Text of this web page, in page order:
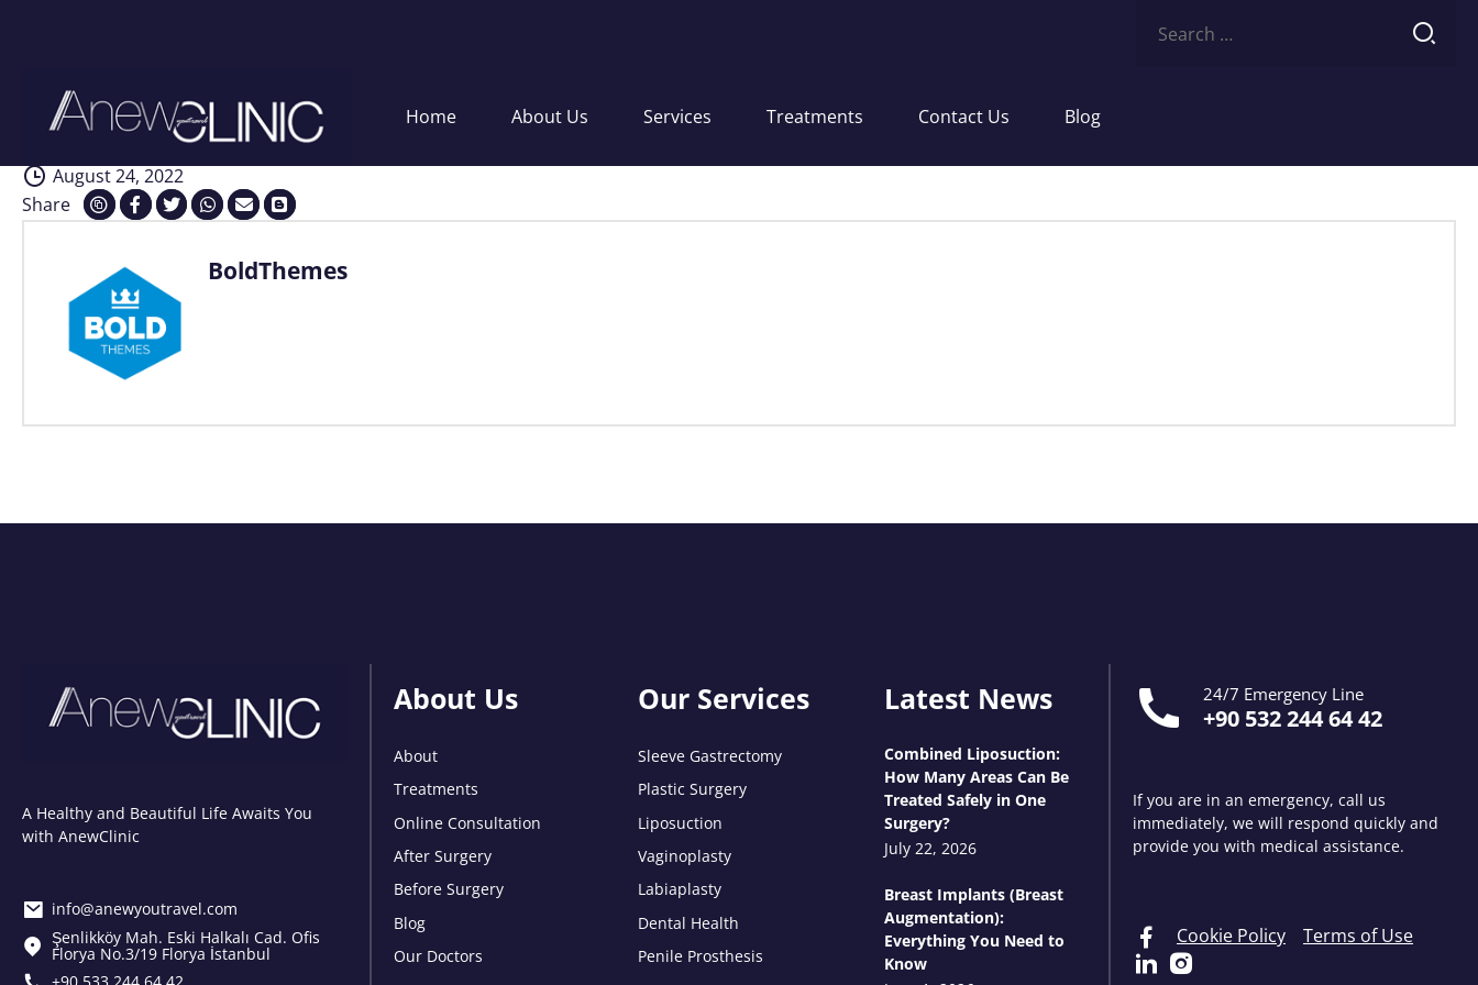
for:
Home About Us Services Treatments Contact Us Blog
Interventions
August 24, 2022
Share
BoldThemes
A Healthy and Beautiful Life Awaits You
with AnewClinic
info@anewyoutravel.com
Şenlikköy Mah. Eski Halkalı Cad. Ofis
Florya No.3/19 Florya İstanbul
About Us
About
Treatments
Online Consultation
After Surgery
Before Surgery
Blog
Our Doctors
Our Services
Sleeve Gastrectomy
Plastic Surgery
Liposuction
Vaginoplasty
Labiaplasty
Dental Health
Penile Prosthesis
Latest News
Combined Liposuction:
How Many Areas Can Be
Treated Safely in One
Surgery?
July 22, 2026
Breast Implants (Breast
Augmentation):
Everything You Need to
Know
24/7 Emergency Line
+90 532 244 64 42
If you are in an emergency, call us
immediately, we will respond quickly and
provide you with medical assistance.
Cookie Policy Terms of Use